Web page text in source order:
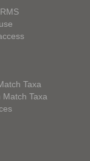
Taxa
Match Taxa